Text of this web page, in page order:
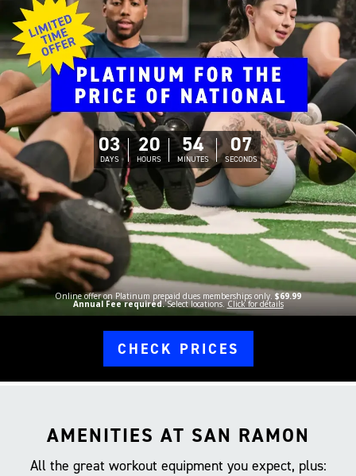
Online offer on Platinum prepaid dues memberships only. $69.99
Annual Fee required.Select locations. Click for details
03
DAYS
20
HOURS
54
MINUTES
06
SECONDS
CHECK PRICES
AMENITIES AT SAN RAMON
All the great workout equipment you expect, plus: